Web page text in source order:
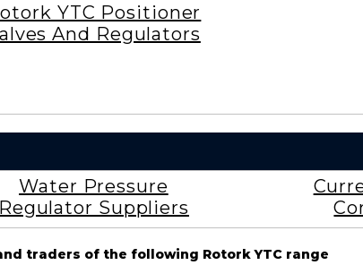
YTC Positioner
And Regulators
Water Pressure
Regulator Suppliers
traders of the following Rotork YTC range